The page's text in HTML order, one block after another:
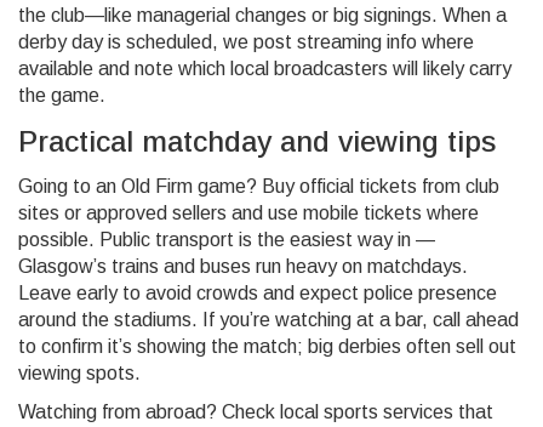
the club—like managerial changes or big signings. When a
derby day is scheduled, we post streaming info where
available and note which local broadcasters will likely carry
the game.
Practical matchday and viewing tips
Going to an Old Firm game? Buy official tickets from club
sites or approved sellers and use mobile tickets where
possible. Public transport is the easiest way in —
Glasgow’s trains and buses run heavy on matchdays.
Leave early to avoid crowds and expect police presence
around the stadiums. If you’re watching at a bar, call ahead
to confirm it’s showing the match; big derbies often sell out
viewing spots.
Watching from abroad? Check local sports services that